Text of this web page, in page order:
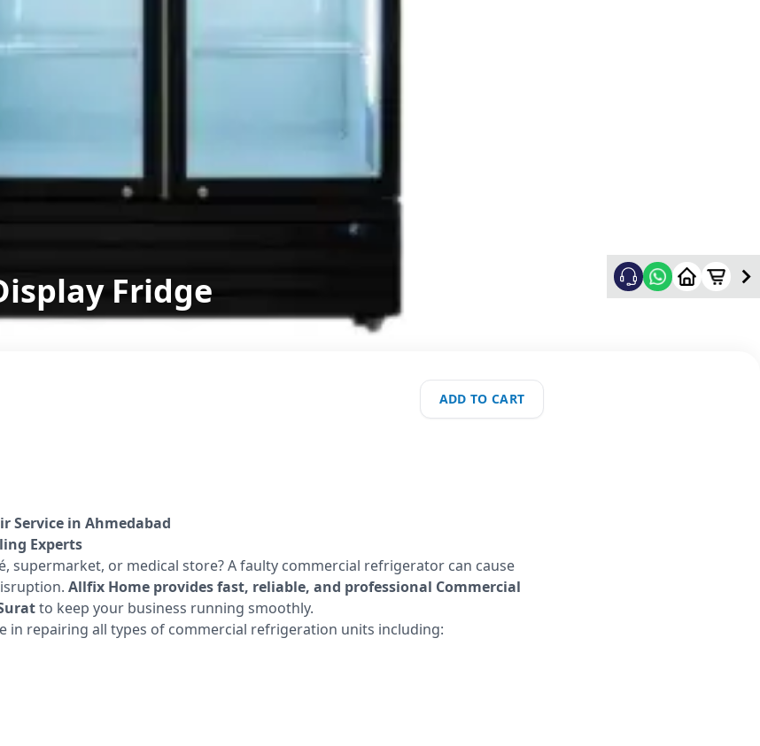
Fridge
ADD TO CART
Service in Ahmedabad
Experts
supermarket, or medical store? A faulty commercial refrigerator can cause
Allfix Home provides fast, reliable, and professional Commercial
to keep your business running smoothly.
in repairing all types of commercial refrigeration units including: